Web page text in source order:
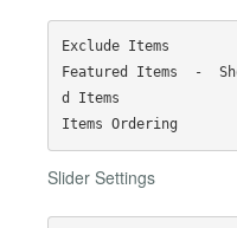
Exclude Items
Featured Items  -
d Items
Slider Settings